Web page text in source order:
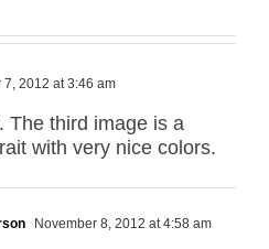
7, 2012 at 3:46 am
The third image is a
with very nice colors.
November 8, 2012 at 4:58 am